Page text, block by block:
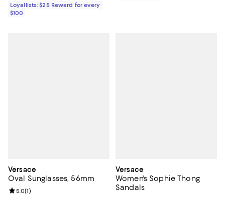
Loyallists: $25 Reward for every
$100
Versace
Oval Sunglasses, 56mm
Review rating: 5.0 out of 5; 1 reviews;
5.0(1)
Versace
Women's Sophie Thong
Sandals